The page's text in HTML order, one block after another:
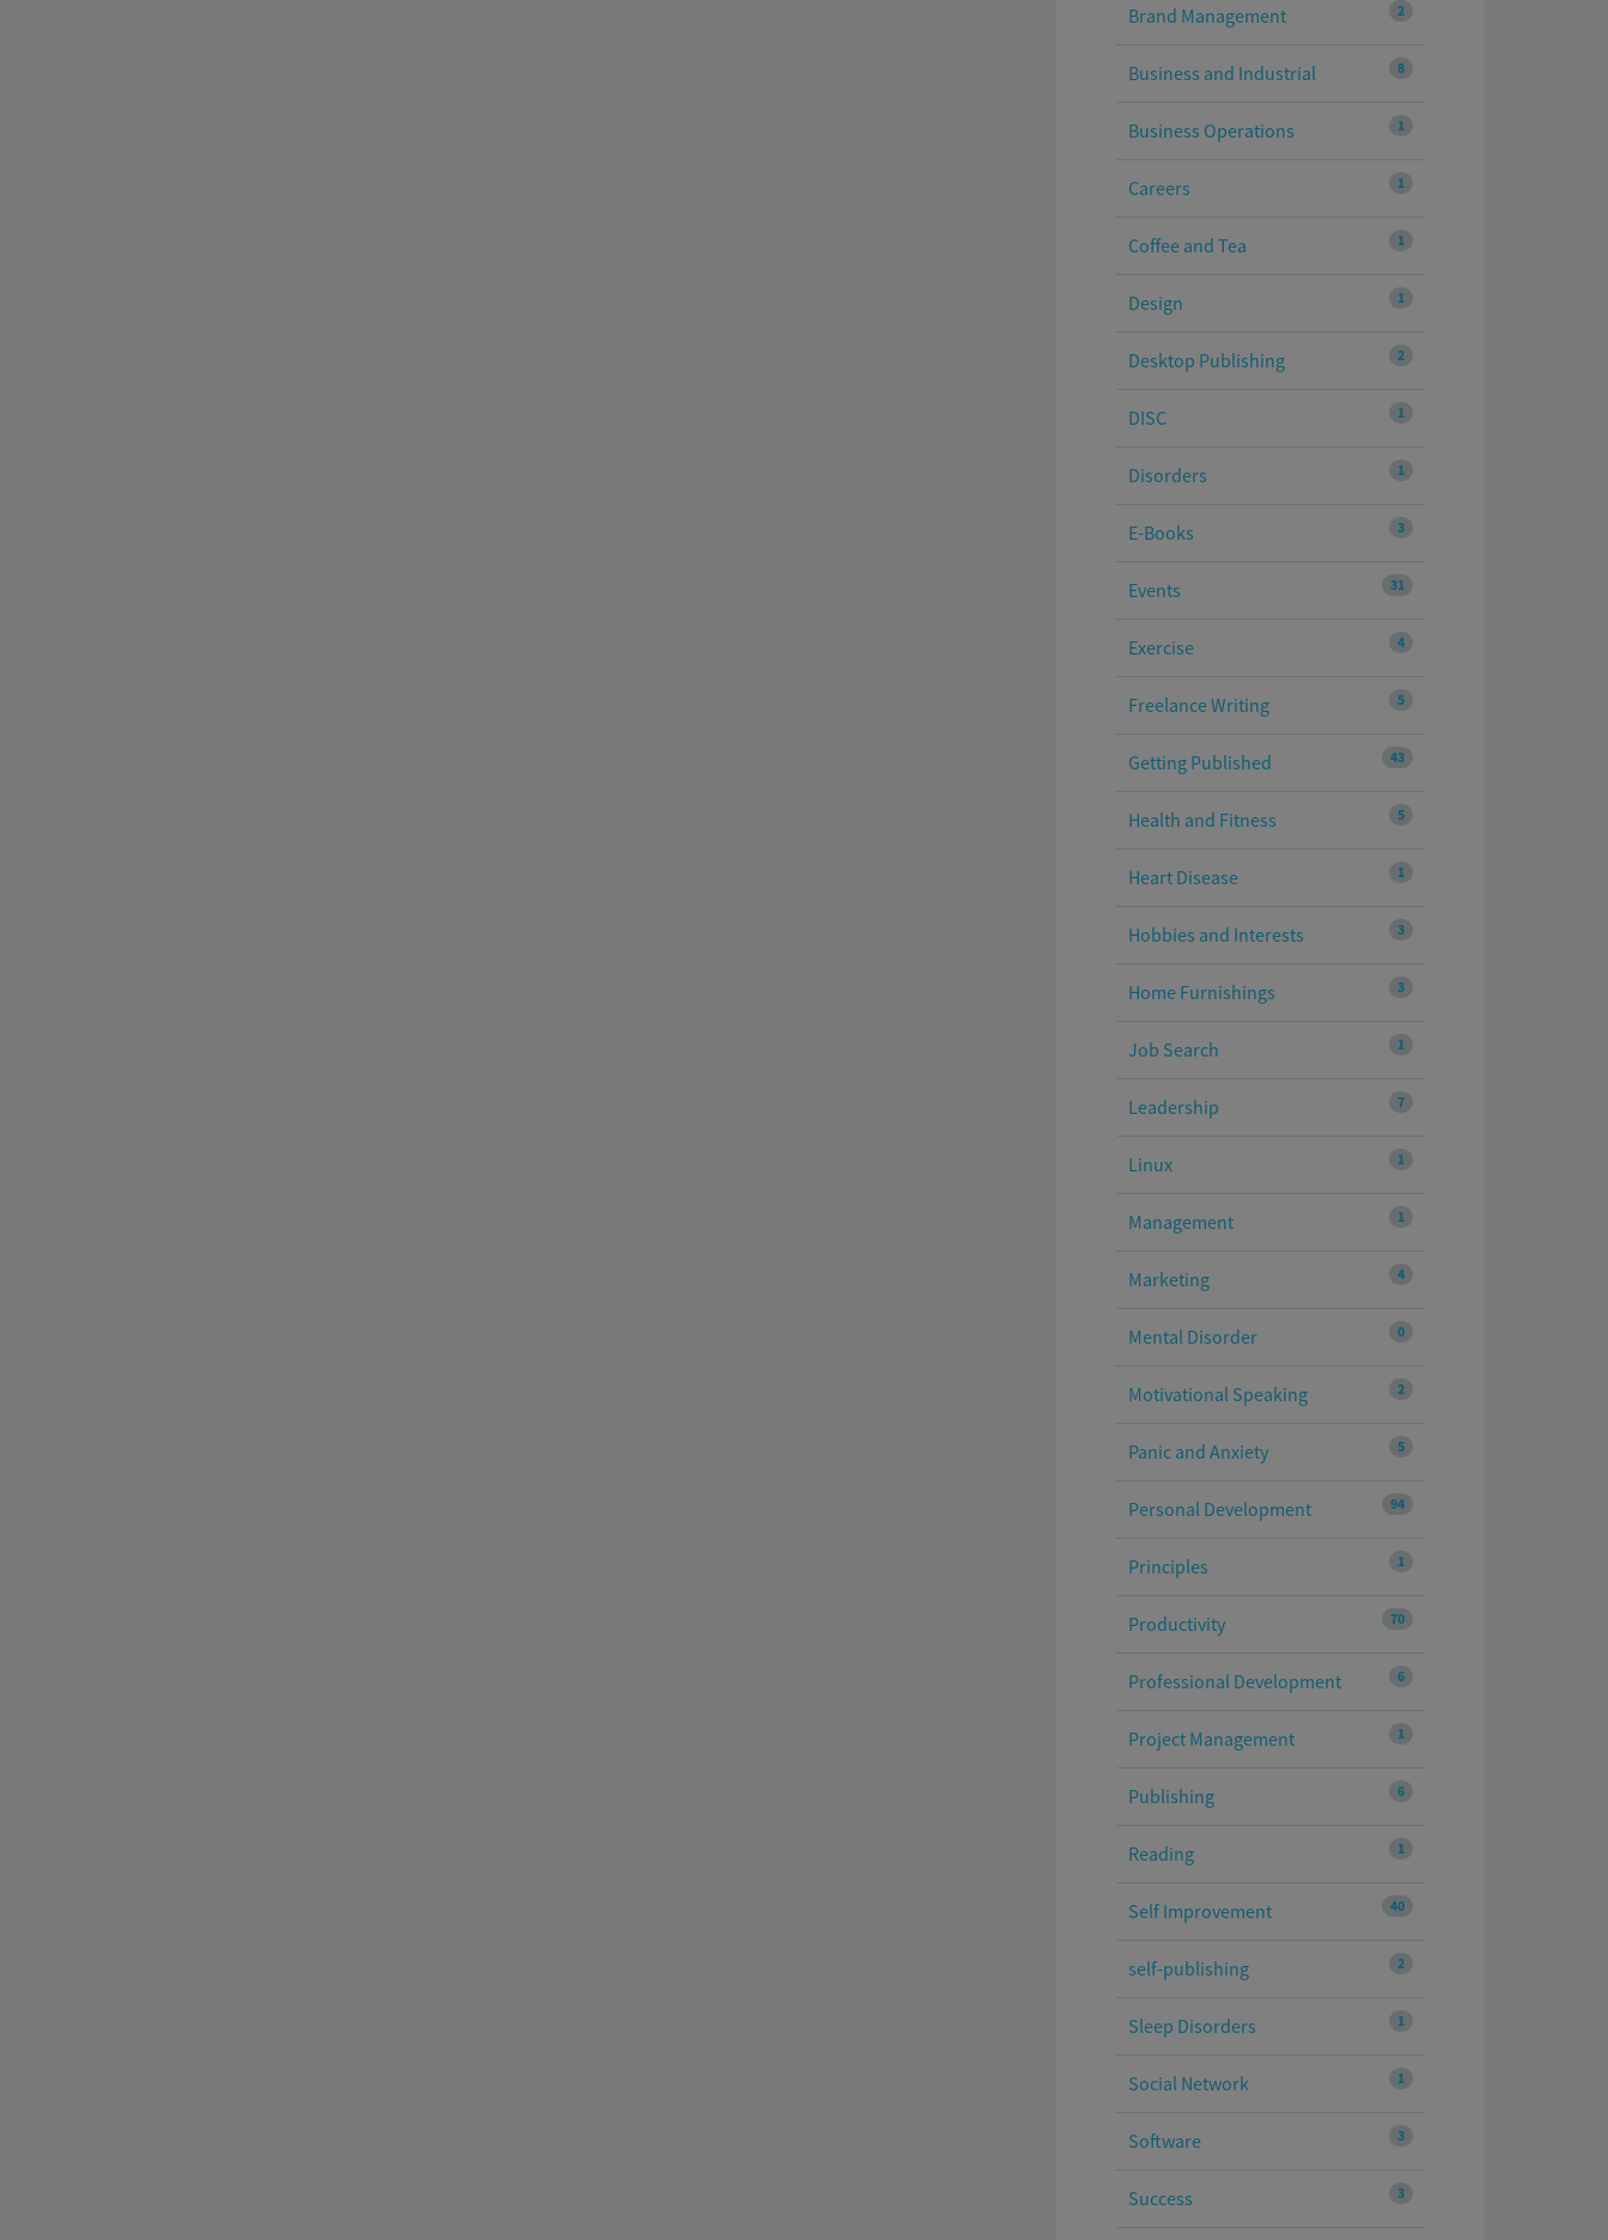
2
Brand Management
8
Business and Industrial
1
Business Operations
1
Careers
1
Coffee and Tea
1
Design
2
Desktop Publishing
1
DISC
1
Disorders
3
E-Books
31
Events
4
Exercise
5
Freelance Writing
43
Getting Published
5
Health and Fitness
1
Heart Disease
3
Hobbies and Interests
3
Home Furnishings
1
Job Search
7
Leadership
1
Linux
1
Management
4
Marketing
0
Mental Disorder
2
Motivational Speaking
5
Panic and Anxiety
94
Personal Development
1
Principles
70
Productivity
6
Professional Development
1
Project Management
6
Publishing
1
Reading
40
Self Improvement
2
self-publishing
1
Sleep Disorders
1
Social Network
3
Software
3
Success